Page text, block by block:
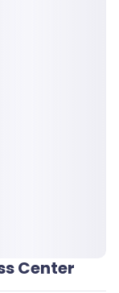
Center